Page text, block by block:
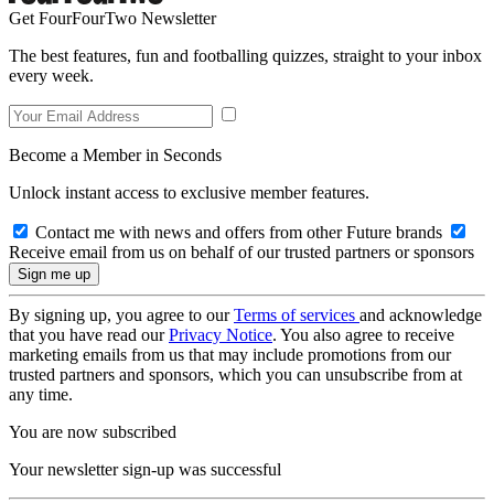
Get FourFourTwo Newsletter
The best features, fun and footballing quizzes, straight to your inbox
every week.
Become a Member in Seconds
Unlock instant access to exclusive member features.
Contact me with news and offers from other Future brands
Receive email from us on behalf of our trusted partners or sponsors
By signing up, you agree to ourTerms of services and acknowledge
that you have read ourPrivacy Notice. You also agree to receive
marketing emails from us that may include promotions from our
trusted partners and sponsors, which you can unsubscribe from at
any time.
You are now subscribed
Your newsletter sign-up was successful